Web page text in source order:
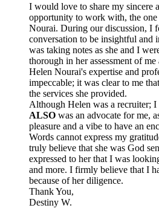
I would love to share my sincere
opportunity to work with, the
Nourai. During our discussion, I
conversation to be insightful and
was taking notes as she and I
thorough in her assessment of
Helen Nourai's expertise and
impeccable; it was clear to me
the services she provided.
Although Helen was a recruiter; I
ALSO was an advocate for me,
pleasure and a vibe to have an
Words cannot express my
truly believe that she was God
expressed to her that I was
and more. I firmly believe that I
because of her diligence.
Thank You,
Destiny W.